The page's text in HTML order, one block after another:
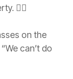
👎🏼
on the
can’t do